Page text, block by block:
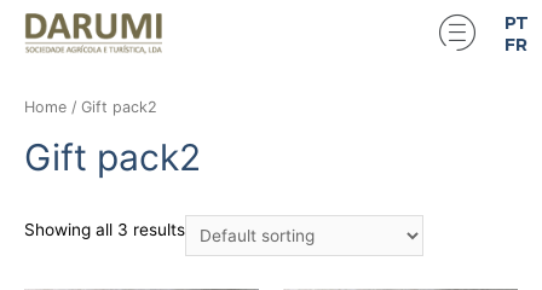
PT
FR
Home / Gift pack2
Gift pack2
Showing all 3 results